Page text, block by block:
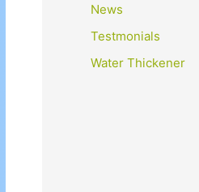
News
Testmonials
Water Thickener